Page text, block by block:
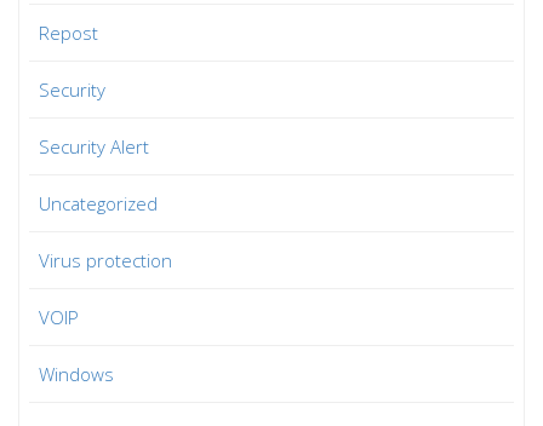
Repost
Security
Security Alert
Uncategorized
Virus protection
VOIP
Windows